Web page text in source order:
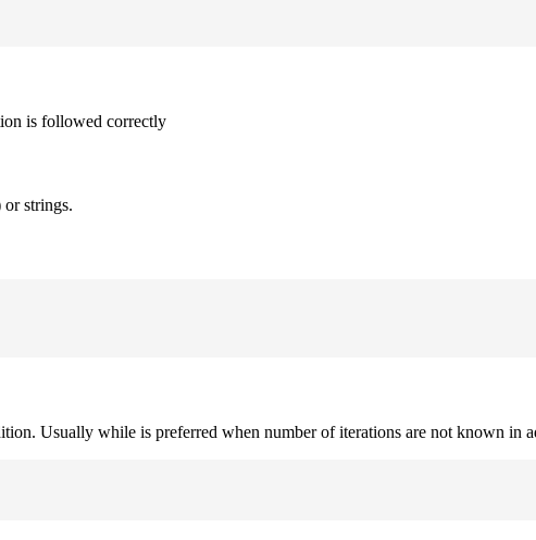
is followed correctly
strings.
Usually while is preferred when number of iterations are not known in